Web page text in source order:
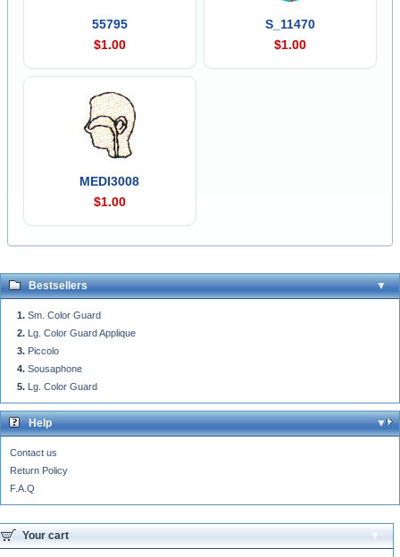
55795
$1.00
S_11470
$1.00
MEDI3008
$1.00
Bestsellers
Sm. Color Guard
Lg. Color Guard Applique
Piccolo
Sousaphone
Lg. Color Guard
Help
Contact us
Return Policy
F.A.Q
Your cart